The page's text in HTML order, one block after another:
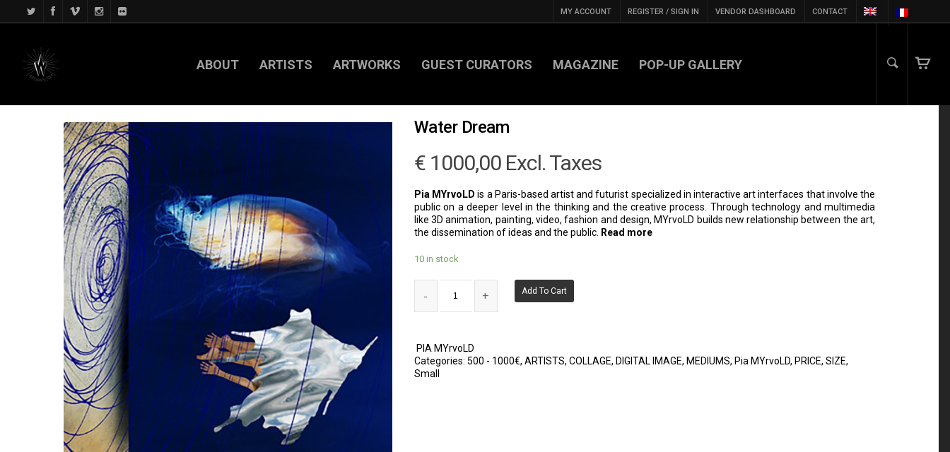
MY ACCOUNT REGISTER / SIGN IN VENDOR DASHBOARD CONTACT
ABOUT ARTISTS ARTWORKS GUEST CURATORS MAGAZINE POP-UP GALLERY
Water Dream
€1000,00 Excl. Taxes
Pia MYrvoLD is a Paris-based artist and futurist specialized in interactive art interfaces that involve the
public on a deeper level in the thinking and the creative process. Through technology and multimedia
like 3D animation, painting, video, fashion and design, MYrvoLD builds new relationship between the art,
the dissemination of ideas and the public. Read more
10 in stock
Add To Cart
PIA MYrvoLD
Categories: 500 - 1000€, ARTISTS, COLLAGE, DIGITAL IMAGE, MEDIUMS, Pia MYrvoLD, PRICE, SIZE,
Small